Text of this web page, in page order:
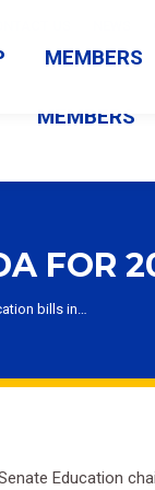
MEMBERS
FOR
bills in…
Education
MEMBERS